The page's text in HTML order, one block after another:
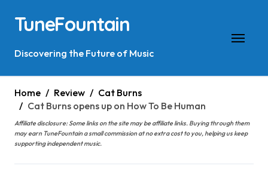
content
TuneFountain
Discovering the Future of Music
Home Review
Cat Burns
Cat Burns opens up on How To Be Human
Affiliate disclosure: Some links on the site may be affiliate links. Buying through them
may earn TuneFountain a small commission at no extra cost to you, helping us keep
supporting independent music.